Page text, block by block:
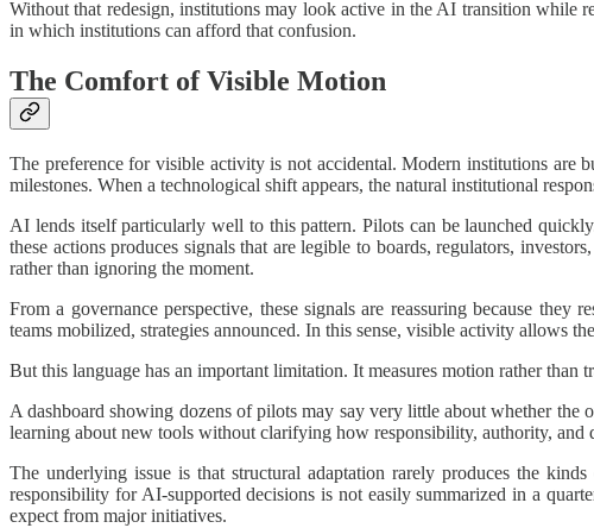
Without that redesign, institutions may look active in the AI transition while
in which institutions can afford that confusion.
The Comfort of Visible Motion
The preference for visible activity is not accidental. Modern institutions are
milestones. When a technological shift appears, the natural institutional
AI lends itself particularly well to this pattern. Pilots can be launched
these actions produces signals that are legible to boards, regulators,
rather than ignoring the moment.
From a governance perspective, these signals are reassuring because
teams mobilized, strategies announced. In this sense, visible activity allows
But this language has an important limitation. It measures motion rather than
A dashboard showing dozens of pilots may say very little about whether
learning about new tools without clarifying how responsibility, authority,
The underlying issue is that structural adaptation rarely produces the
responsibility for AI-supported decisions is not easily summarized in a
expect from major initiatives.